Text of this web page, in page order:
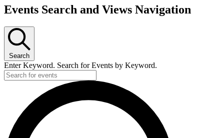
Events Search and Views Navigation
Search
Enter Keyword. Search for Events by Keyword.